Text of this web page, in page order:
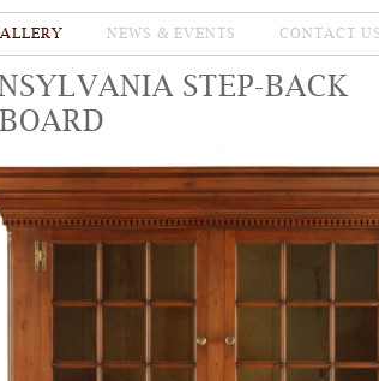
NEWS & EVENTS CONTACT US
STEP-BACK